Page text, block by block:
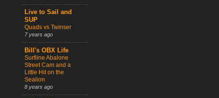
Live to Sail and
SUP
Quads vs Twinser
7 years ago
Bill's OBX Life
Surfline Abalone
Street Cam and a
Little Hit on the
Sealion
8 years ago